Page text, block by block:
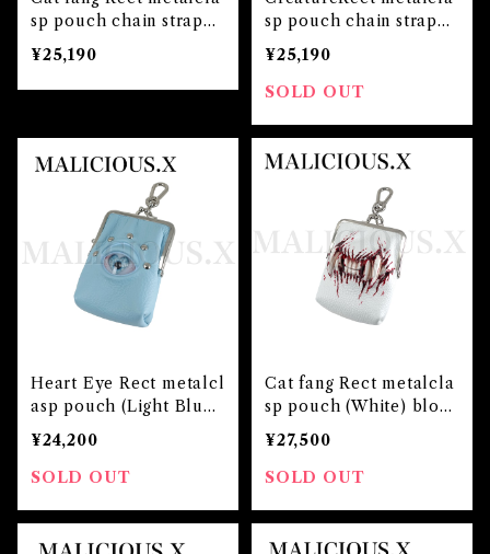
sp pouch chain strap
(Black)
¥25,190
sp pouch chain strap
(Black)
¥25,190
SOLD OUT
Heart Eye Rect metalcl
asp pouch (Light Blue)
Blue
¥24,200
SOLD OUT
Cat fang Rect metalcla
sp pouch (White) bloo
d
¥27,500
SOLD OUT